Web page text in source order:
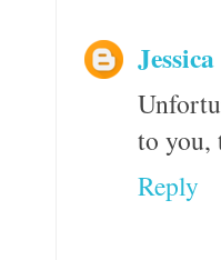
Jessica
to you,
Reply